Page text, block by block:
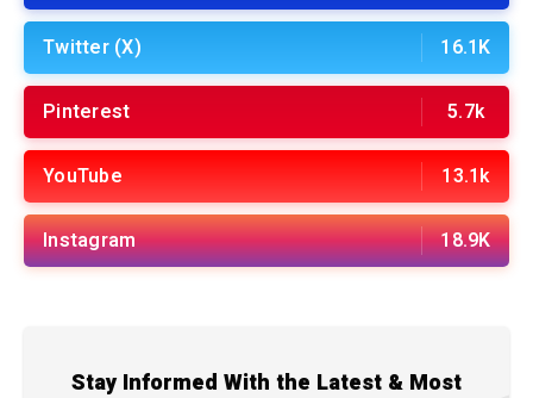
Twitter (X) 16.1K
Pinterest 5.7k
YouTube 13.1k
Instagram 18.9K
Stay Informed With the Latest & Most